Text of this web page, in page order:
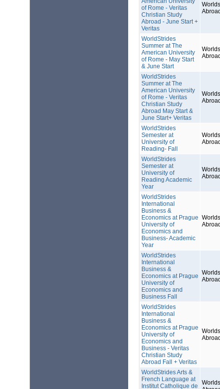
of Rome - Veritas
Christian Study
Abroad - June Start +
Veritas
WorldStrides
Summer at The
American University
of Rome - May Start
& June Start
WorldStrides
Summer at The
American University
of Rome - Veritas
Christian Study
Abroad May Start &
June Start+ Veritas
WorldStrides
Semester at
University of
Reading- Fall
WorldStrides
Semester at
University of
Reading Academic
Year
WorldStrides
International
Business &
Economics at Prague
University of
Economics and
Business- Academic
Year
WorldStrides
International
Business &
Economics at Prague
University of
Economics and
Business Fall
WorldStrides
International
Business &
Economics at Prague
University of
Economics and
Business - Veritas
Christian Study
Abroad Fall + Veritas
WorldStrides Arts &
French Language at
Institut Catholique de